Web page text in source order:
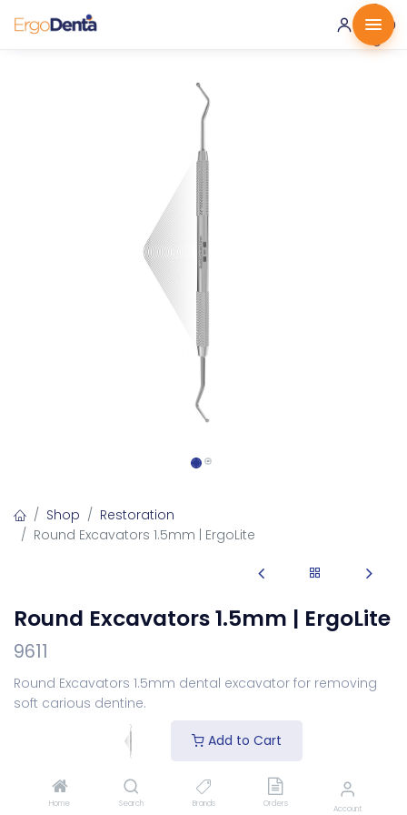
Add to Cart
Home Search Brands Orders Account
0 ·
0.00
€
Shop
Restoration
Round Excavators 1.5mm | ErgoLite
Round Excavators 1.5mm | ErgoLite
9611
Round Excavators 1.5mm dental excavator for removing
soft carious dentine.
to see price
Choose Your Handle